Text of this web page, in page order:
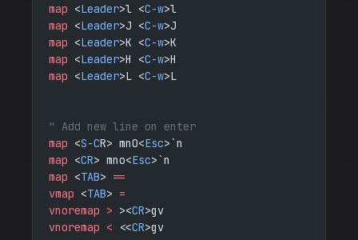
map <Leader>l <C-w>l
map <Leader>J <C-w>J
map <Leader>K <C-w>K
map <Leader>H <C-w>H
map <Leader>L <C-w>L
" Add new line on enter
map <S-CR> mnO<Esc>`n
map <CR> mno<Esc>`n
map <TAB> ==
vmap <TAB> =
vnoremap > ><CR>gv
vnoremap <
<<CR>gv